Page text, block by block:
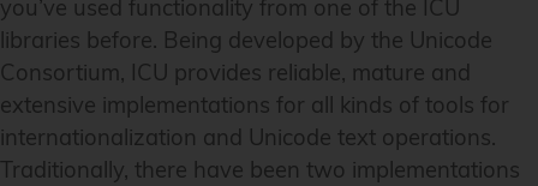
you’ve used functionality from one of the ICU
libraries before. Being developed by the Unicode
Consortium, ICU provides reliable, mature and
extensive implementations for all kinds of tools for
internationalization and Unicode text operations.
Traditionally, there have been two implementations